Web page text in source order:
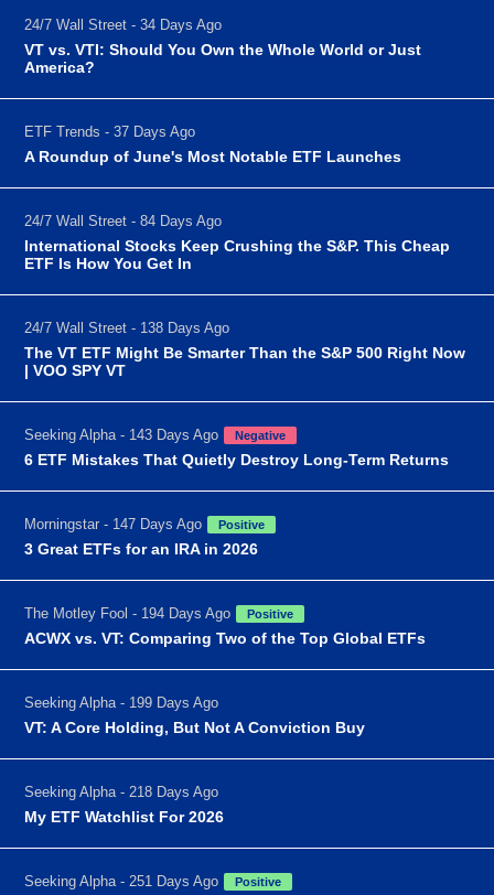
24/7 Wall Street - 34 Days Ago
VT vs. VTI: Should You Own the Whole World or Just
America?
ETF Trends - 37 Days Ago
A Roundup of June's Most Notable ETF Launches
24/7 Wall Street - 84 Days Ago
International Stocks Keep Crushing the S&P. This Cheap
ETF Is How You Get In
24/7 Wall Street - 138 Days Ago
The VT ETF Might Be Smarter Than the S&P 500 Right Now
| VOO SPY VT
Seeking Alpha - 143 Days Ago Negative
6 ETF Mistakes That Quietly Destroy Long-Term Returns
Morningstar - 147 Days Ago Positive
3 Great ETFs for an IRA in 2026
The Motley Fool - 194 Days Ago Positive
ACWX vs. VT: Comparing Two of the Top Global ETFs
Seeking Alpha - 199 Days Ago
VT: A Core Holding, But Not A Conviction Buy
Seeking Alpha - 218 Days Ago
My ETF Watchlist For 2026
Seeking Alpha - 251 Days Ago Positive